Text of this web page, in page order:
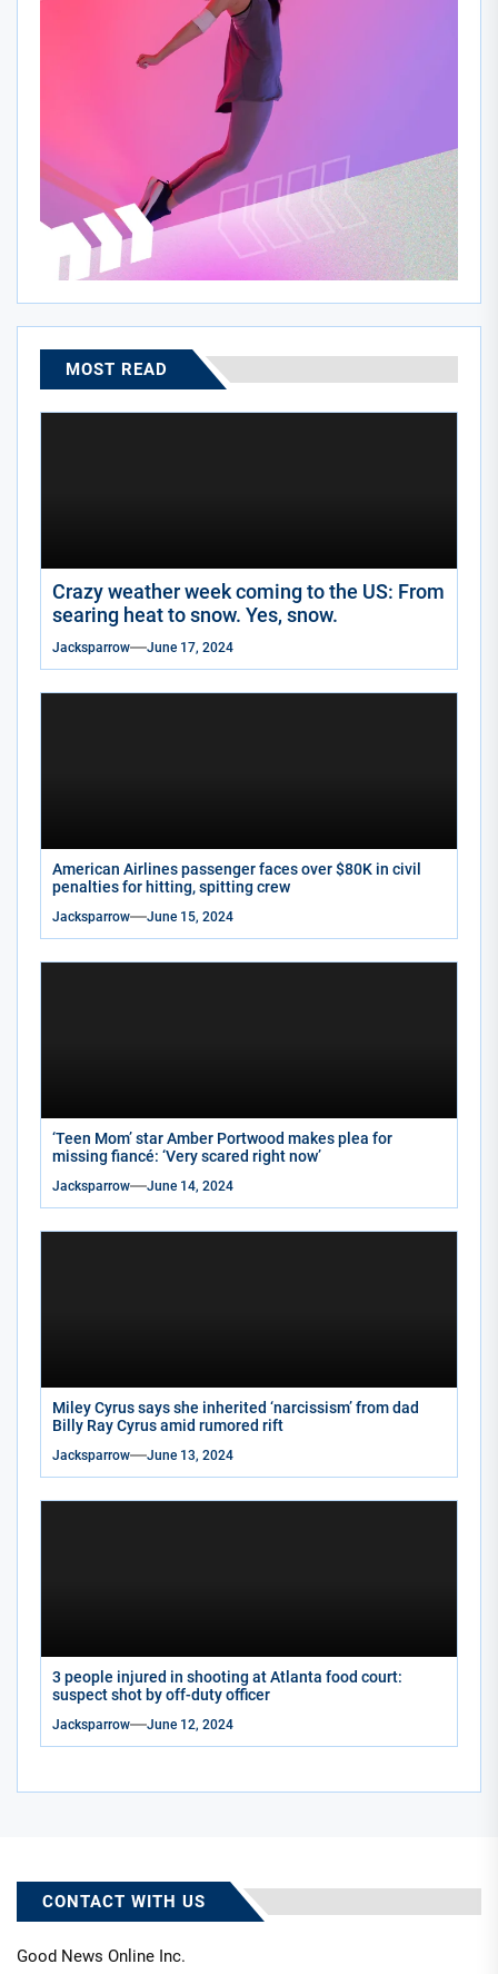
MOST READ
Crazy weather week coming to the US: From
searing heat to snow. Yes, snow.
Jacksparrow June 17, 2024
American Airlines passenger faces over $80K in civil
penalties for hitting, spitting crew
Jacksparrow June 15, 2024
‘Teen Mom’ star Amber Portwood makes plea for
missing fiancé: ‘Very scared right now’
Jacksparrow June 14, 2024
Miley Cyrus says she inherited ‘narcissism’ from dad
Billy Ray Cyrus amid rumored rift
Jacksparrow June 13, 2024
3 people injured in shooting at Atlanta food court:
suspect shot by off-duty officer
Jacksparrow June 12, 2024
CONTACT WITH US
Good News Online Inc.